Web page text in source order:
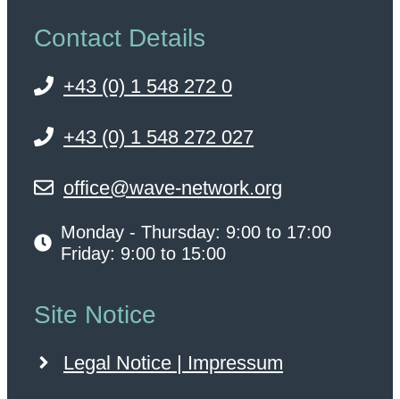
Contact Details
+43 (0) 1 548 272 0
+43 (0) 1 548 272 027
office@wave-network.org
Monday - Thursday: 9:00 to 17:00
Friday: 9:00 to 15:00
Site Notice
Legal Notice | Impressum